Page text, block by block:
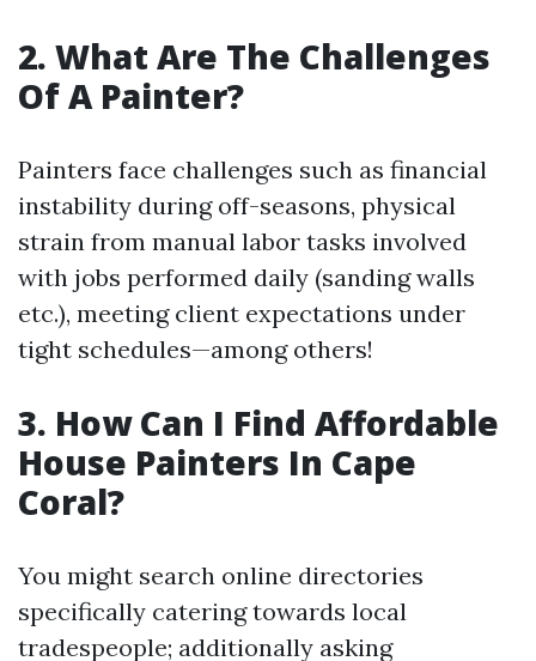
2. What Are The Challenges
Of A Painter?
Painters face challenges such as financial
instability during off-seasons, physical
strain from manual labor tasks involved
with jobs performed daily (sanding walls
etc.), meeting client expectations under
tight schedules—among others!
3. How Can I Find Affordable
House Painters In Cape
Coral?
You might search online directories
specifically catering towards local
tradespeople; additionally asking